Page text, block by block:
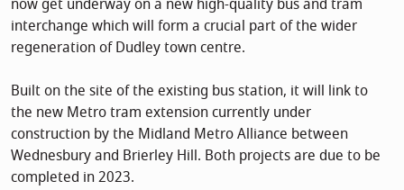
now get underway on a new high-quality bus and tram
interchange which will form a crucial part of the wider
regeneration of Dudley town centre.
Built on the site of the existing bus station, it will link to
the new Metro tram extension currently under
construction by the Midland Metro Alliance between
Wednesbury and Brierley Hill. Both projects are due to be
completed in 2023.